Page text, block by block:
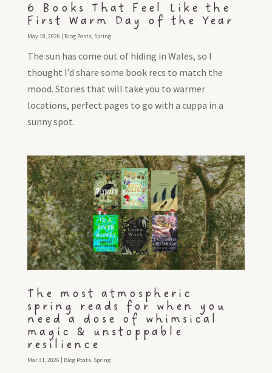
6 Books That Feel Like the
First Warm Day of the Year
May 18, 2026 | Blog Posts, Spring
The sun has come out of hiding in Wales, so I
thought I’d share some book recs to match the
mood. Stories that will take you to warmer
locations, perfect pages to go with a cuppa in a
sunny spot.
The most atmospheric
spring reads for when you
need a dose of whimsical
magic & unstoppable
resilience
Mar 31, 2026 Blog Posts, Spring